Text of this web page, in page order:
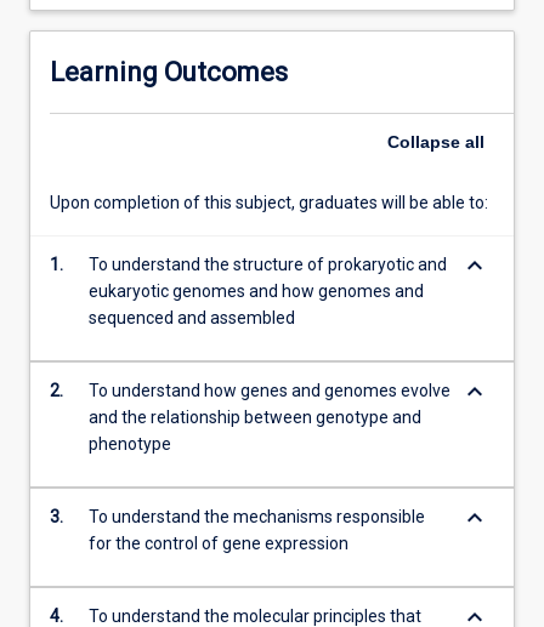
study
this
For
click
Read
Learning Outcomes
Collapse all
Upon completion of this subject, graduates will be able to:
1.
To understand the structure of prokaryotic and
eukaryotic genomes and how genomes and
sequenced and assembled
keyboard_arrow_down
2.
To understand how genes and genomes evolve
and the relationship between genotype and
phenotype
keyboard_arrow_down
3.
To understand the mechanisms responsible
for the control of gene expression
keyboard_arrow_down
4. To understand the molecular principles that keyboard_arrow_down